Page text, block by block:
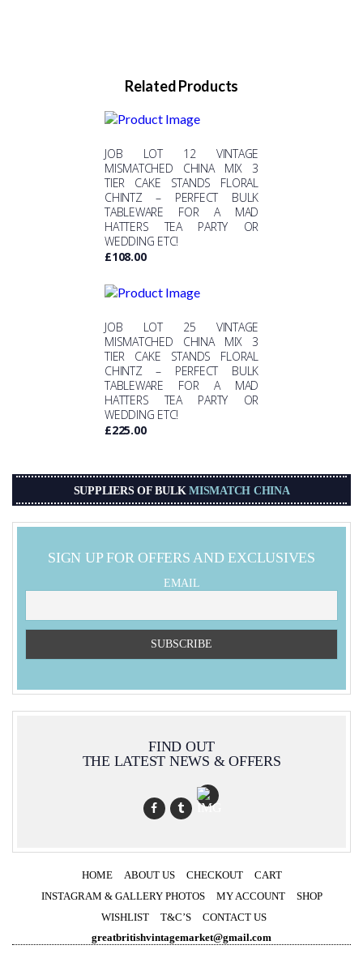
Related Products
JOB LOT 12 VINTAGE
MISMATCHED CHINA MIX 3
TIER CAKE STANDS FLORAL
CHINTZ – PERFECT BULK
TABLEWARE FOR A MAD
HATTERS TEA PARTY OR
WEDDING ETC!
£108.00
JOB LOT 25 VINTAGE
MISMATCHED CHINA MIX 3
TIER CAKE STANDS FLORAL
CHINTZ – PERFECT BULK
TABLEWARE FOR A MAD
HATTERS TEA PARTY OR
WEDDING ETC!
£225.00
SUPPLIERS OF BULK MISMATCH CHINA
SIGN UP FOR OFFERS AND EXCLUSIVES
EMAIL
FIND OUT
THE LATEST NEWS & OFFERS
HOME ABOUT US CHECKOUT
CART
INSTAGRAM & GALLERY PHOTOS
MY ACCOUNT
SHOP
WISHLIST
T&C’S
CONTACT US
greatbritishvintagemarket@gmail.com